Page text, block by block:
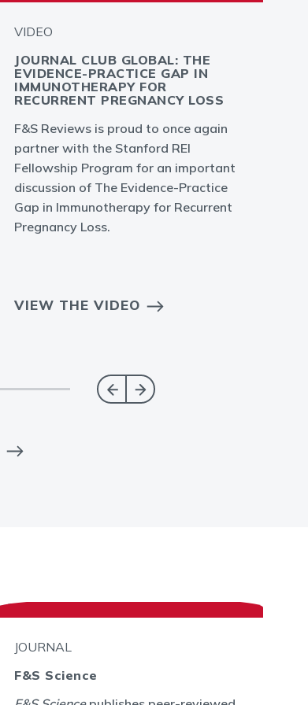
VIDEO
JOURNAL CLUB GLOBAL: THE
EVIDENCE-PRACTICE GAP IN
IMMUNOTHERAPY FOR
RECURRENT PREGNANCY LOSS
F&S Reviews is proud to once again
partner with the Stanford REI
Fellowship Program for an important
discussion of The Evidence-Practice
Gap in Immunotherapy for Recurrent
Pregnancy Loss.
VIEW THE VIDEO
JOURNAL
F&S Science